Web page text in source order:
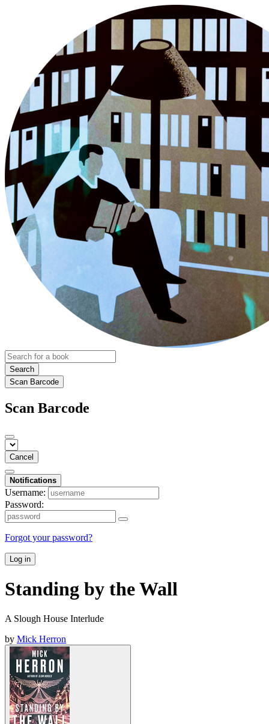
Search
Scan Barcode
Scan Barcode
Cancel
Notifications
Username:
Password:
Forgot your password?
Log in
Standing by the Wall
A Slough House Interlude
by Mick Herron